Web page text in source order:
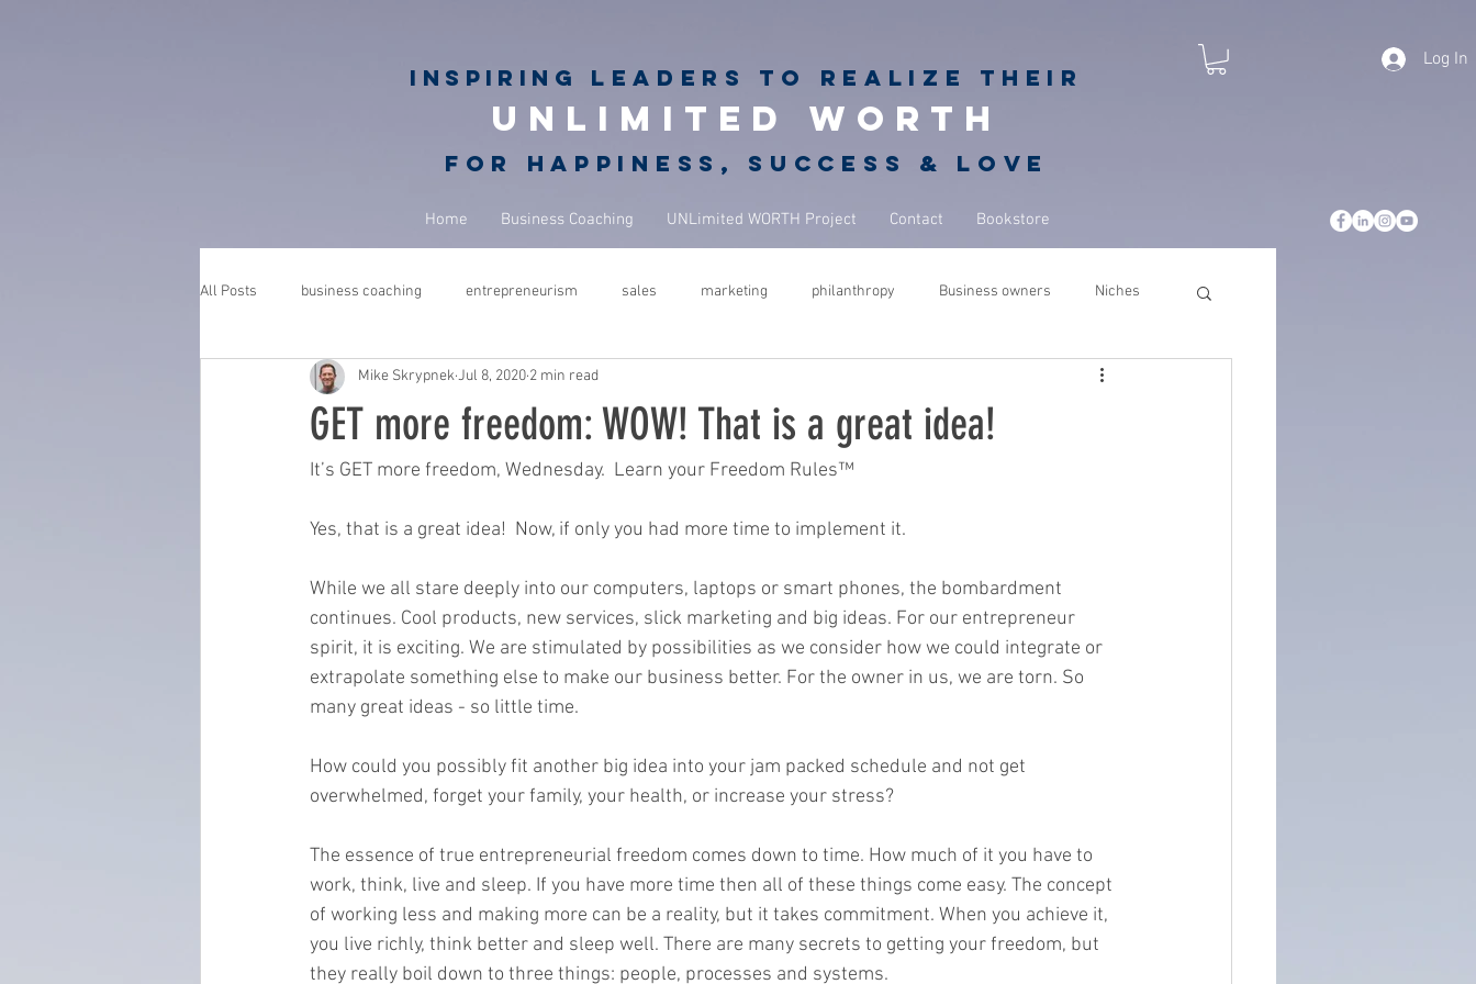
Inspiring leaders to realize their
unlimited worth
for happiness, success & love
Log In
Home Business Coaching UNLimited WORTH Project Contact Bookstore
All Posts business coaching entrepreneurism sales marketing philanthropy Business owners Niches
GROWGETGIVE growgetgivesecrets giving back
gratitude adventure success leadership performance
Time Management tax planning
GET more freedom: WOW! That is a great idea!
Mike SkrypnekJul 8, 2020 2 min read
It’s GET more freedom, Wednesday.  Learn your Freedom Rules™
Yes, that is a great idea!  Now, if only you had more time to implement it.
While we all stare deeply into our computers, laptops or smart phones, the bombardment
continues. Cool products, new services, slick marketing and big ideas. For our entrepreneur
spirit, it is exciting. We are stimulated by possibilities as we consider how we could integrate or
extrapolate something else to make our business better. For the owner in us, we are torn. So
many great ideas - so little time.
How could you possibly fit another big idea into your jam packed schedule and not get
overwhelmed, forget your family, your health, or increase your stress?
The essence of true entrepreneurial freedom comes down to time. How much of it you have to
work, think, live and sleep. If you have more time then all of these things come easy. The concept
of working less and making more can be a reality, but it takes commitment. When you achieve it,
you live richly, think better and sleep well. There are many secrets to getting your freedom, but
they really boil down to three things: people, processes and systems.